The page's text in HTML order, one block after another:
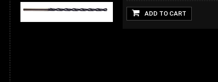
ADD TO CART